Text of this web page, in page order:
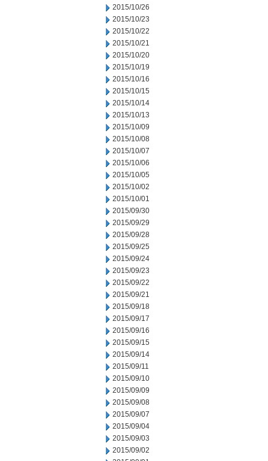
2015/10/26
2015/10/23
2015/10/22
2015/10/21
2015/10/20
2015/10/19
2015/10/16
2015/10/15
2015/10/14
2015/10/13
2015/10/09
2015/10/08
2015/10/07
2015/10/06
2015/10/05
2015/10/02
2015/10/01
2015/09/30
2015/09/29
2015/09/28
2015/09/25
2015/09/24
2015/09/23
2015/09/22
2015/09/21
2015/09/18
2015/09/17
2015/09/16
2015/09/15
2015/09/14
2015/09/11
2015/09/10
2015/09/09
2015/09/08
2015/09/07
2015/09/04
2015/09/03
2015/09/02